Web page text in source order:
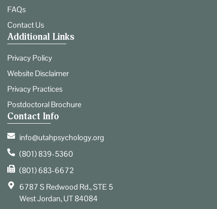
FAQs
Contact Us
Additional Links
Privacy Policy
Website Disclaimer
Privacy Practices
Postdoctoral Brochure
Contact Info
info@utahpsychology.org
(801) 839-5360
(801) 683-6672
6787 S Redwood Rd., STE 5
West Jordan, UT 84084